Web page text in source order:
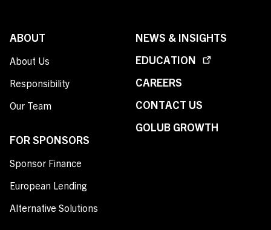
ABOUT
About Us
Responsibility
Our Team
NEWS & INSIGHTS
EDUCATION
CAREERS
CONTACT US
GOLUB GROWTH
FOR SPONSORS
Sponsor Finance
European Lending
Alternative Solutions